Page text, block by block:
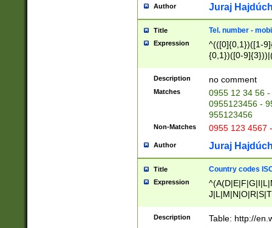
Author Juraj
Title Tel. number -
Expression
^(([0]{0,1})([1-
{0,1})([0-
{2})))$
Description no comment
Matches
0955 12 34 56
0955123456 -
955123456
Non-Matches 0955 123 4567
Author Juraj
Title Country codes
Expression
Description Table: http://